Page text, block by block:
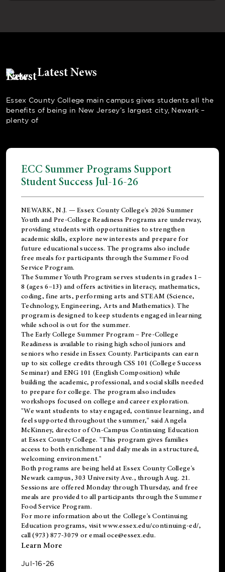
Latest News
Essex County College main campus gives students all the
benefits of being in New Jersey’s largest city, Newark –
plenty of
ECC Summer Programs Support
Student Success Jul-16-26
NEWARK, N.J. — Essex County College's 2026 Summer
Youth and Pre-College Readiness Programs are underway,
providing students with opportunities to strengthen
academic skills, explore new interests and prepare for
future educational success. The programs also include
free meals for participants through the Summer Food
Service Program.
The Summer Youth Program serves students in grades 1–
8 (ages 6–13) and offers activities in literacy, mathematics,
coding, fine arts, performing arts and STEAM (Science,
Technology, Engineering, Arts and Mathematics). The
program is designed to keep students engaged in learning
while school is out for the summer.
TheEarly College Summer Program – Pre-College
Readiness is available to rising high school juniors and
seniors who reside in Essex County. Participants can earn
up to six college credits through CSS 101 (College Success
Seminar) and ENG 101 (English Composition) while
building the academic, professional, and social skills needed
to prepare for college. The program also includes
workshops focused on college and career exploration.
"We want students to stay engaged, continue learning, and
feel supported throughout the summer," said Angela
McKinney, director of On-Campus Continuing Education
at Essex County College. "This program gives families
access to both enrichment and daily meals in a structured,
welcoming environment."
Both programs are being held at Essex County College's
Newark campus, 303 University Ave., through Aug. 21.
Sessions are offered Monday through Thursday, and free
meals are provided to all participants through the Summer
Food Service Program.
For more information about the College's Continuing
Education programs, visitwww.essex.edu/continuing-ed/,
call (973) 877-3079 or emailoce@essex.edu.
Learn More
Jul-16-26